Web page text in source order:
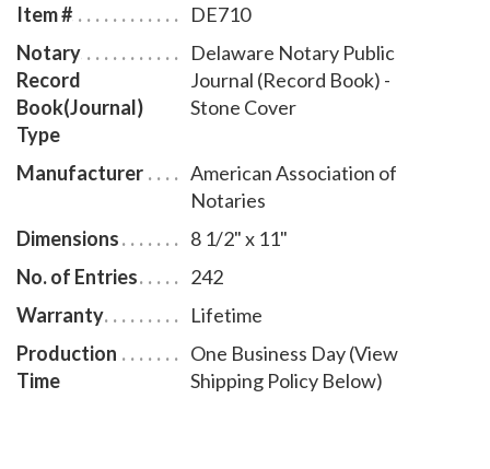
recording notarial acts. The book is chronologically
numbered so that it will be easy to detect if a notary
record is tampered with. This perfect-bound notary
journal comes with a Stone Cover design.
Item #
DE710
Notary
Record
Book(Journal)
Type
Delaware Notary Public
Journal (Record Book) -
Stone Cover
Manufacturer
American Association of
Notaries
Dimensions
8 1/2" x 11"
No. of Entries
242
Warranty
Lifetime
Production
Time
One Business Day (View
Shipping Policy Below)